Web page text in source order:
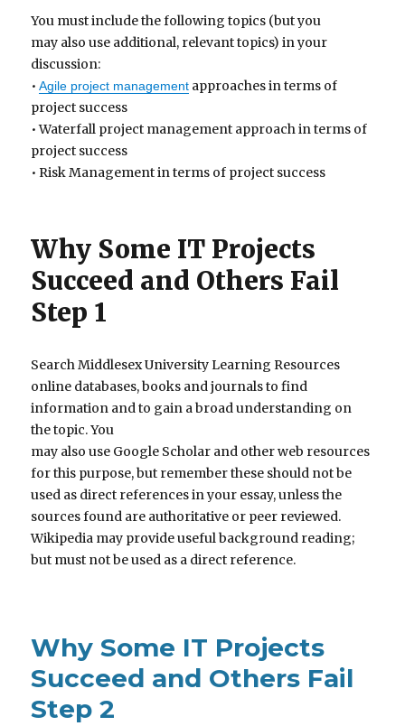
You must include the following topics (but you
may also use additional, relevant topics) in your
discussion:
•Agile project management approaches in terms of
project success
• Waterfall project management approach in terms of
project success
• Risk Management in terms of project success
Why Some IT Projects
Succeed and Others Fail
Step 1
Search Middlesex University Learning Resources
online databases, books and journals to find
information and to gain a broad understanding on
the topic. You
may also use Google Scholar and other web resources
for this purpose, but remember these should not be
used as direct references in your essay, unless the
sources found are authoritative or peer reviewed.
Wikipedia may provide useful background reading;
but must not be used as a direct reference.
Why Some IT Projects
Succeed and Others Fail
Step 2